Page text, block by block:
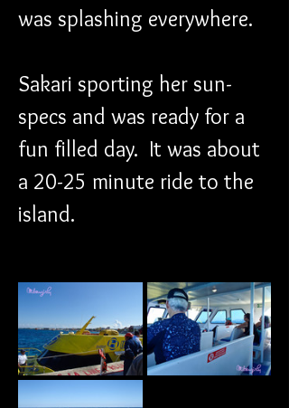
was splashing everywhere.
Sakari sporting her sun-
specs and was ready for a
fun filled day.  It was about
a 20-25 minute ride to the
island.